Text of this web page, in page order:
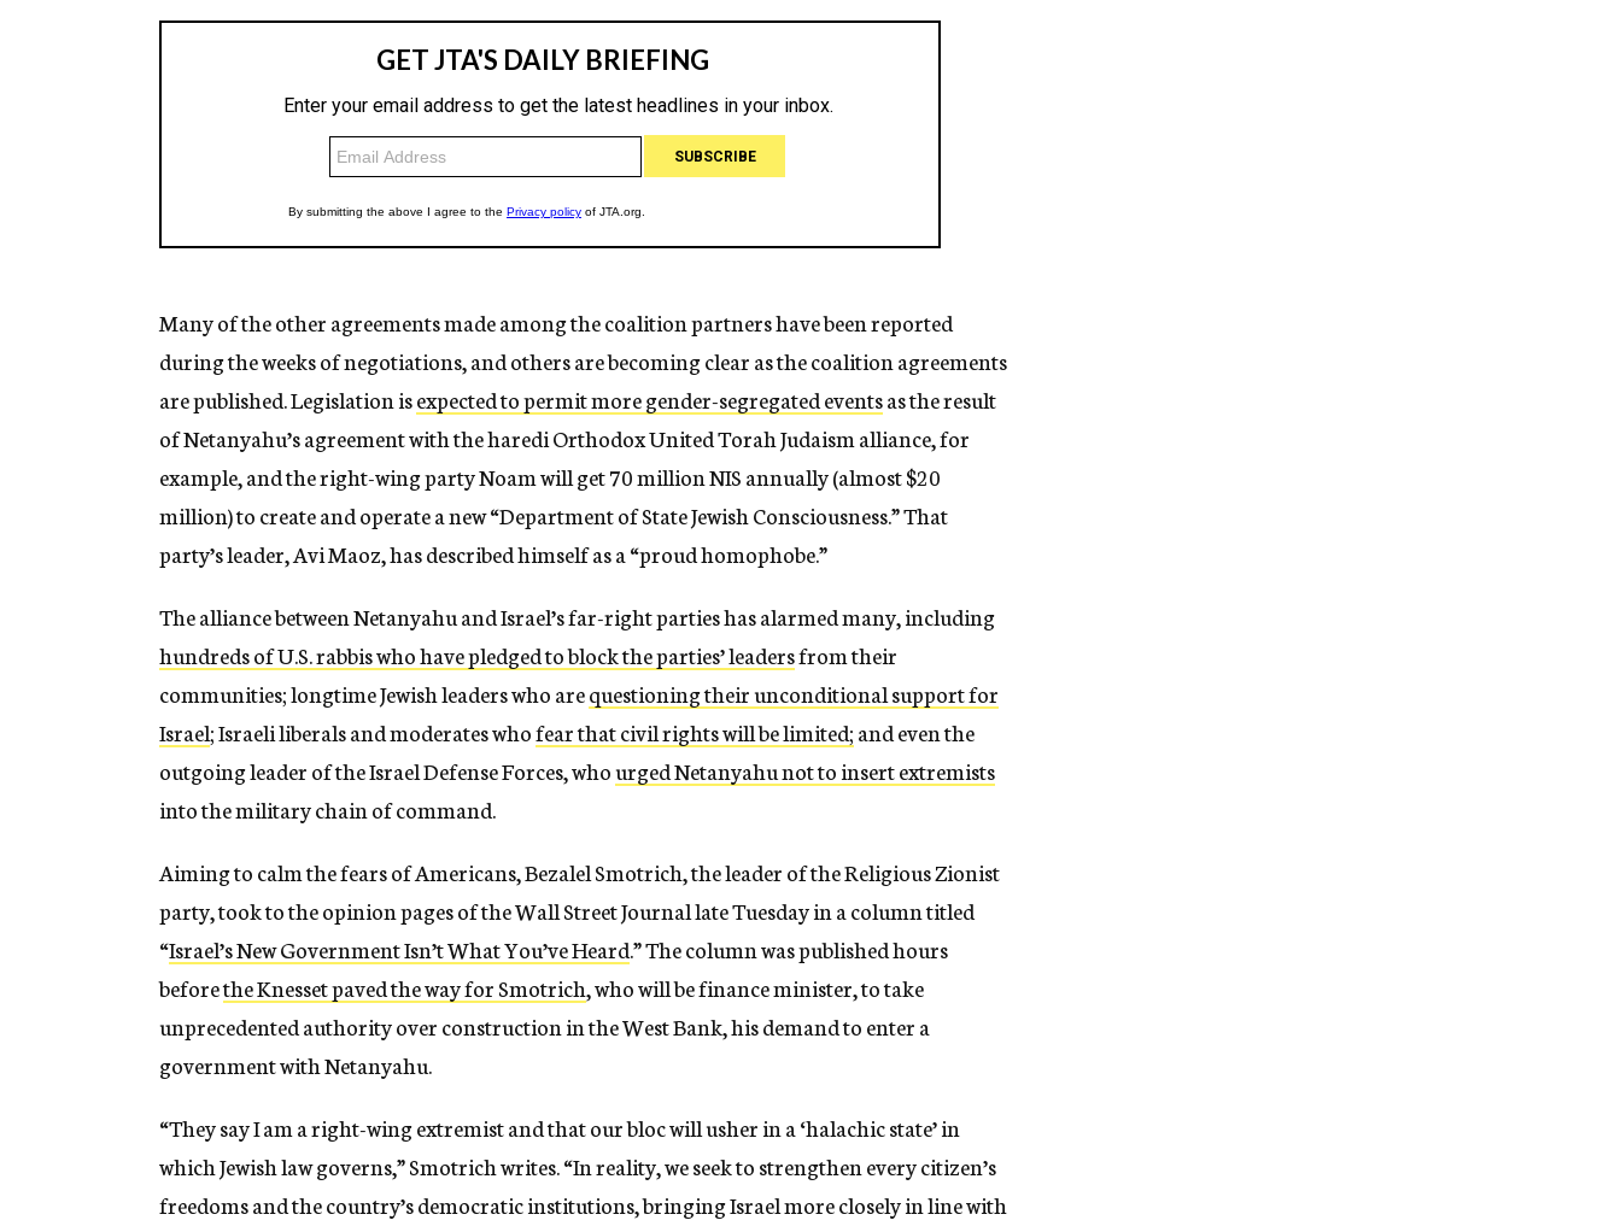
Many of the other agreements made among the coalition partners have been reported
during the weeks of negotiations, and others are becoming clear as the coalition agreements
are published. Legislation isexpected to permit more gender-segregated eventsas the result
of Netanyahu’s agreement with the haredi Orthodox United Torah Judaism alliance, for
example, and the right-wing party Noam will get 70 million NIS annually (almost $20
million) to create and operate a new “Department of State Jewish Consciousness.” That
party’s leader, Avi Maoz, has described himself as a “proud homophobe.”
The alliance between Netanyahu and Israel’s far-right parties has alarmed many, including
hundreds of U.S. rabbis who have pledged to block the parties’ leadersfrom their
communities; longtime Jewish leaders who arequestioning their unconditional support for
Israel; Israeli liberals and moderates whofear that civil rights will be limited;and even the
outgoing leader of the Israel Defense Forces, whourged Netanyahu not to insert extremists
into the military chain of command.
Aiming to calm the fears of Americans, Bezalel Smotrich, the leader of the Religious Zionist
party, took to the opinion pages of the Wall Street Journal late Tuesday in a column titled
“Israel’s New Government Isn’t What You’ve Heard.” The column was published hours
beforethe Knesset paved the way for Smotrich, who will be finance minister, to take
unprecedented authority over construction in the West Bank, his demand to enter a
government with Netanyahu.
“They say I am a right-wing extremist and that our bloc will usher in a ‘halachic state’ in
which Jewish law governs,” Smotrich writes. “In reality, we seek to strengthen every citizen’s
freedoms and the country’s democratic institutions, bringing Israel more closely in line with